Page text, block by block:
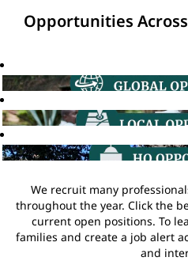
Opportunities
We recruit many
throughout the year. Click the
current open positions. To
families and create a job alert
and